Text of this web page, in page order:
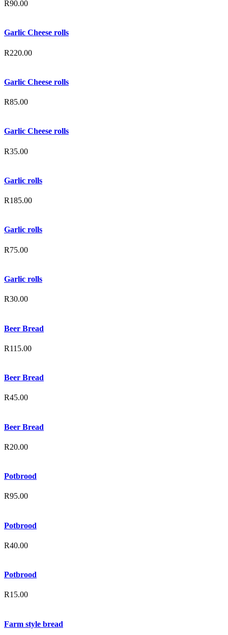
R90.00
Garlic Cheese rolls
R220.00
Garlic Cheese rolls
R85.00
Garlic Cheese rolls
R35.00
Garlic rolls
R185.00
Garlic rolls
R75.00
Garlic rolls
R30.00
Beer Bread
R115.00
Beer Bread
R45.00
Beer Bread
R20.00
Potbrood
R95.00
Potbrood
R40.00
Potbrood
R15.00
Farm style bread